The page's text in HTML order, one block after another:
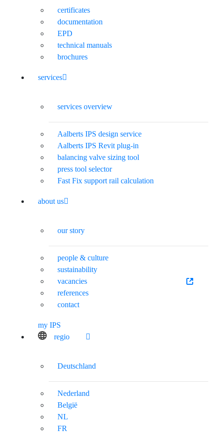
certificates
documentation
EPD
technical manuals
brochures
services
services overview
Aalberts IPS design service
Aalberts IPS Revit plug-in
balancing valve sizing tool
press tool selector
Fast Fix support rail calculation
about us
our story
people & culture
sustainability
vacancies
references
contact
my IPS
regio
Deutschland
Nederland
België
NL
FR